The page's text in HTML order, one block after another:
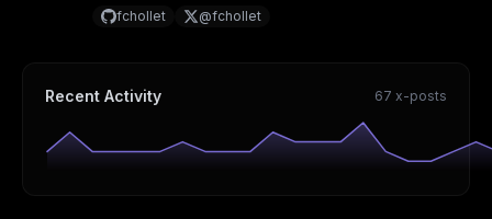
fchollet @fchollet
Recent Activity 67 x-posts